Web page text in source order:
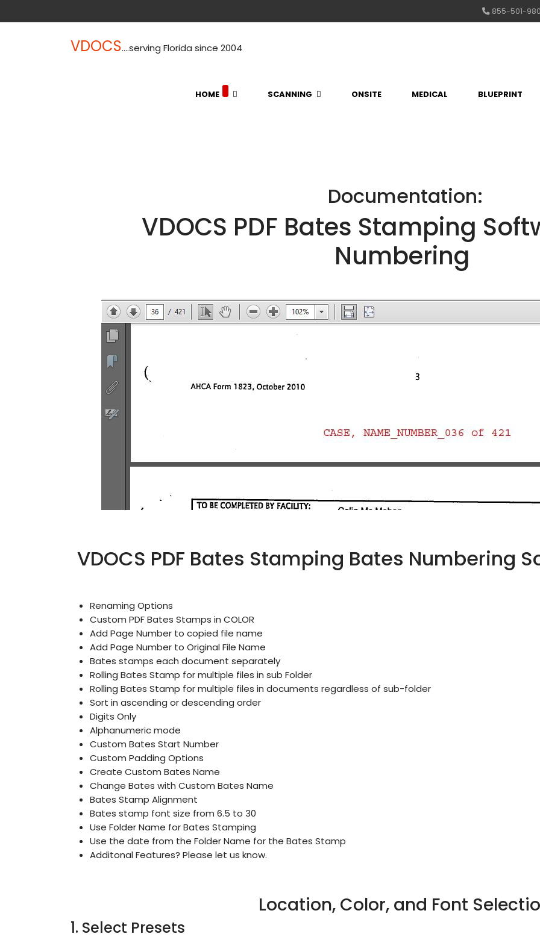
855-501-
VDOCS....serving Florida since 2004
HOME SCANNING ONSITE MEDICAL BLUEPRINT
Documentation:
VDOCS PDF Bates Stamping
Numbering
VDOCS PDF Bates Stamping Bates Numbering
Renaming Options
Custom PDF Bates Stamps in COLOR
Add Page Number to copied file name
Add Page Number to Original File Name
Bates stamps each document separately
Rolling Bates Stamp for multiple files in sub Folder
Rolling Bates Stamp for multiple files in documents regardless of sub-folder
Sort in ascending or descending order
Digits Only
Alphanumeric mode
Custom Bates Start Number
Custom Padding Options
Create Custom Bates Name
Change Bates with Custom Bates Name
Bates Stamp Alignment
Bates stamp font size from 6.5 to 30
Use Folder Name for Bates Stamping
Use the date from the Folder Name for the Bates Stamp
Additonal Features? Please let us know.
Location, Color, and Font
1. Select Presets